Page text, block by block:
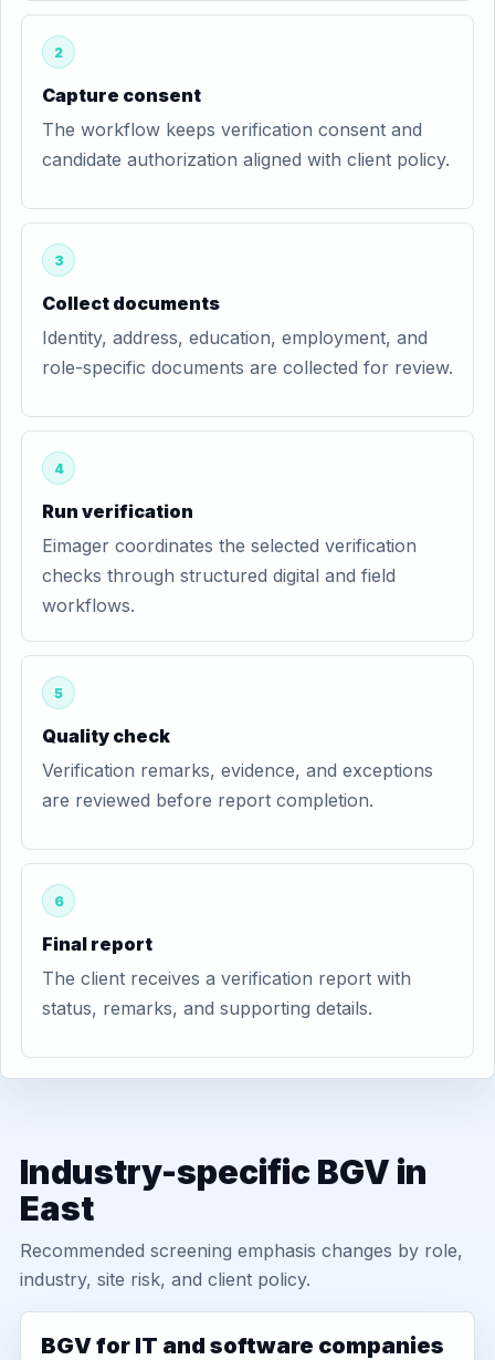
2
Capture consent
The workflow keeps verification consent and
candidate authorization aligned with client policy.
3
Collect documents
Identity, address, education, employment, and
role-specific documents are collected for review.
4
Run verification
Eimager coordinates the selected verification
checks through structured digital and field
workflows.
5
Quality check
Verification remarks, evidence, and exceptions
are reviewed before report completion.
6
Final report
The client receives a verification report with
status, remarks, and supporting details.
Industry-specific BGV in
East
Recommended screening emphasis changes by role,
industry, site risk, and client policy.
BGV for IT and software companies